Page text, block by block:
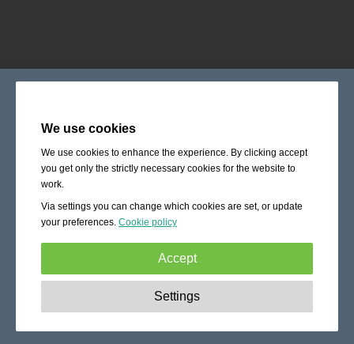
We use cookies
We use cookies to enhance the experience. By clicking accept
you get only the strictly necessary cookies for the website to
work.
Via settings you can change which cookies are set, or update
your preferences. Cookie policy
Accept
These cookies are essential to enable
basic functionality like navigation, granting access to
Settings